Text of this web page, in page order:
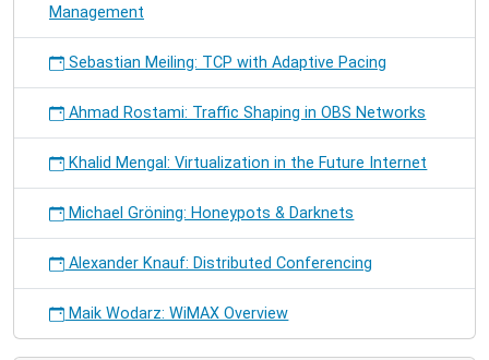
Management
Sebastian Meiling: TCP with Adaptive Pacing
Ahmad Rostami: Traffic Shaping in OBS Networks
Khalid Mengal: Virtualization in the Future Internet
Michael Gröning: Honeypots & Darknets
Alexander Knauf: Distributed Conferencing
Maik Wodarz: WiMAX Overview